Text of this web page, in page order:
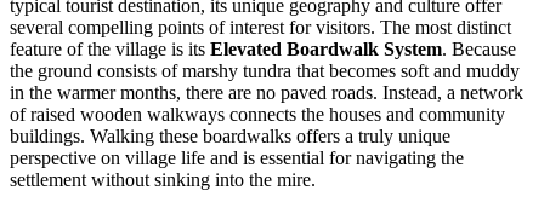
typical tourist destination, its unique geography and culture offer
several compelling points of interest for visitors. The most distinct
feature of the village is its Elevated Boardwalk System. Because
the ground consists of marshy tundra that becomes soft and muddy
in the warmer months, there are no paved roads. Instead, a network
of raised wooden walkways connects the houses and community
buildings. Walking these boardwalks offers a truly unique
perspective on village life and is essential for navigating the
settlement without sinking into the mire.